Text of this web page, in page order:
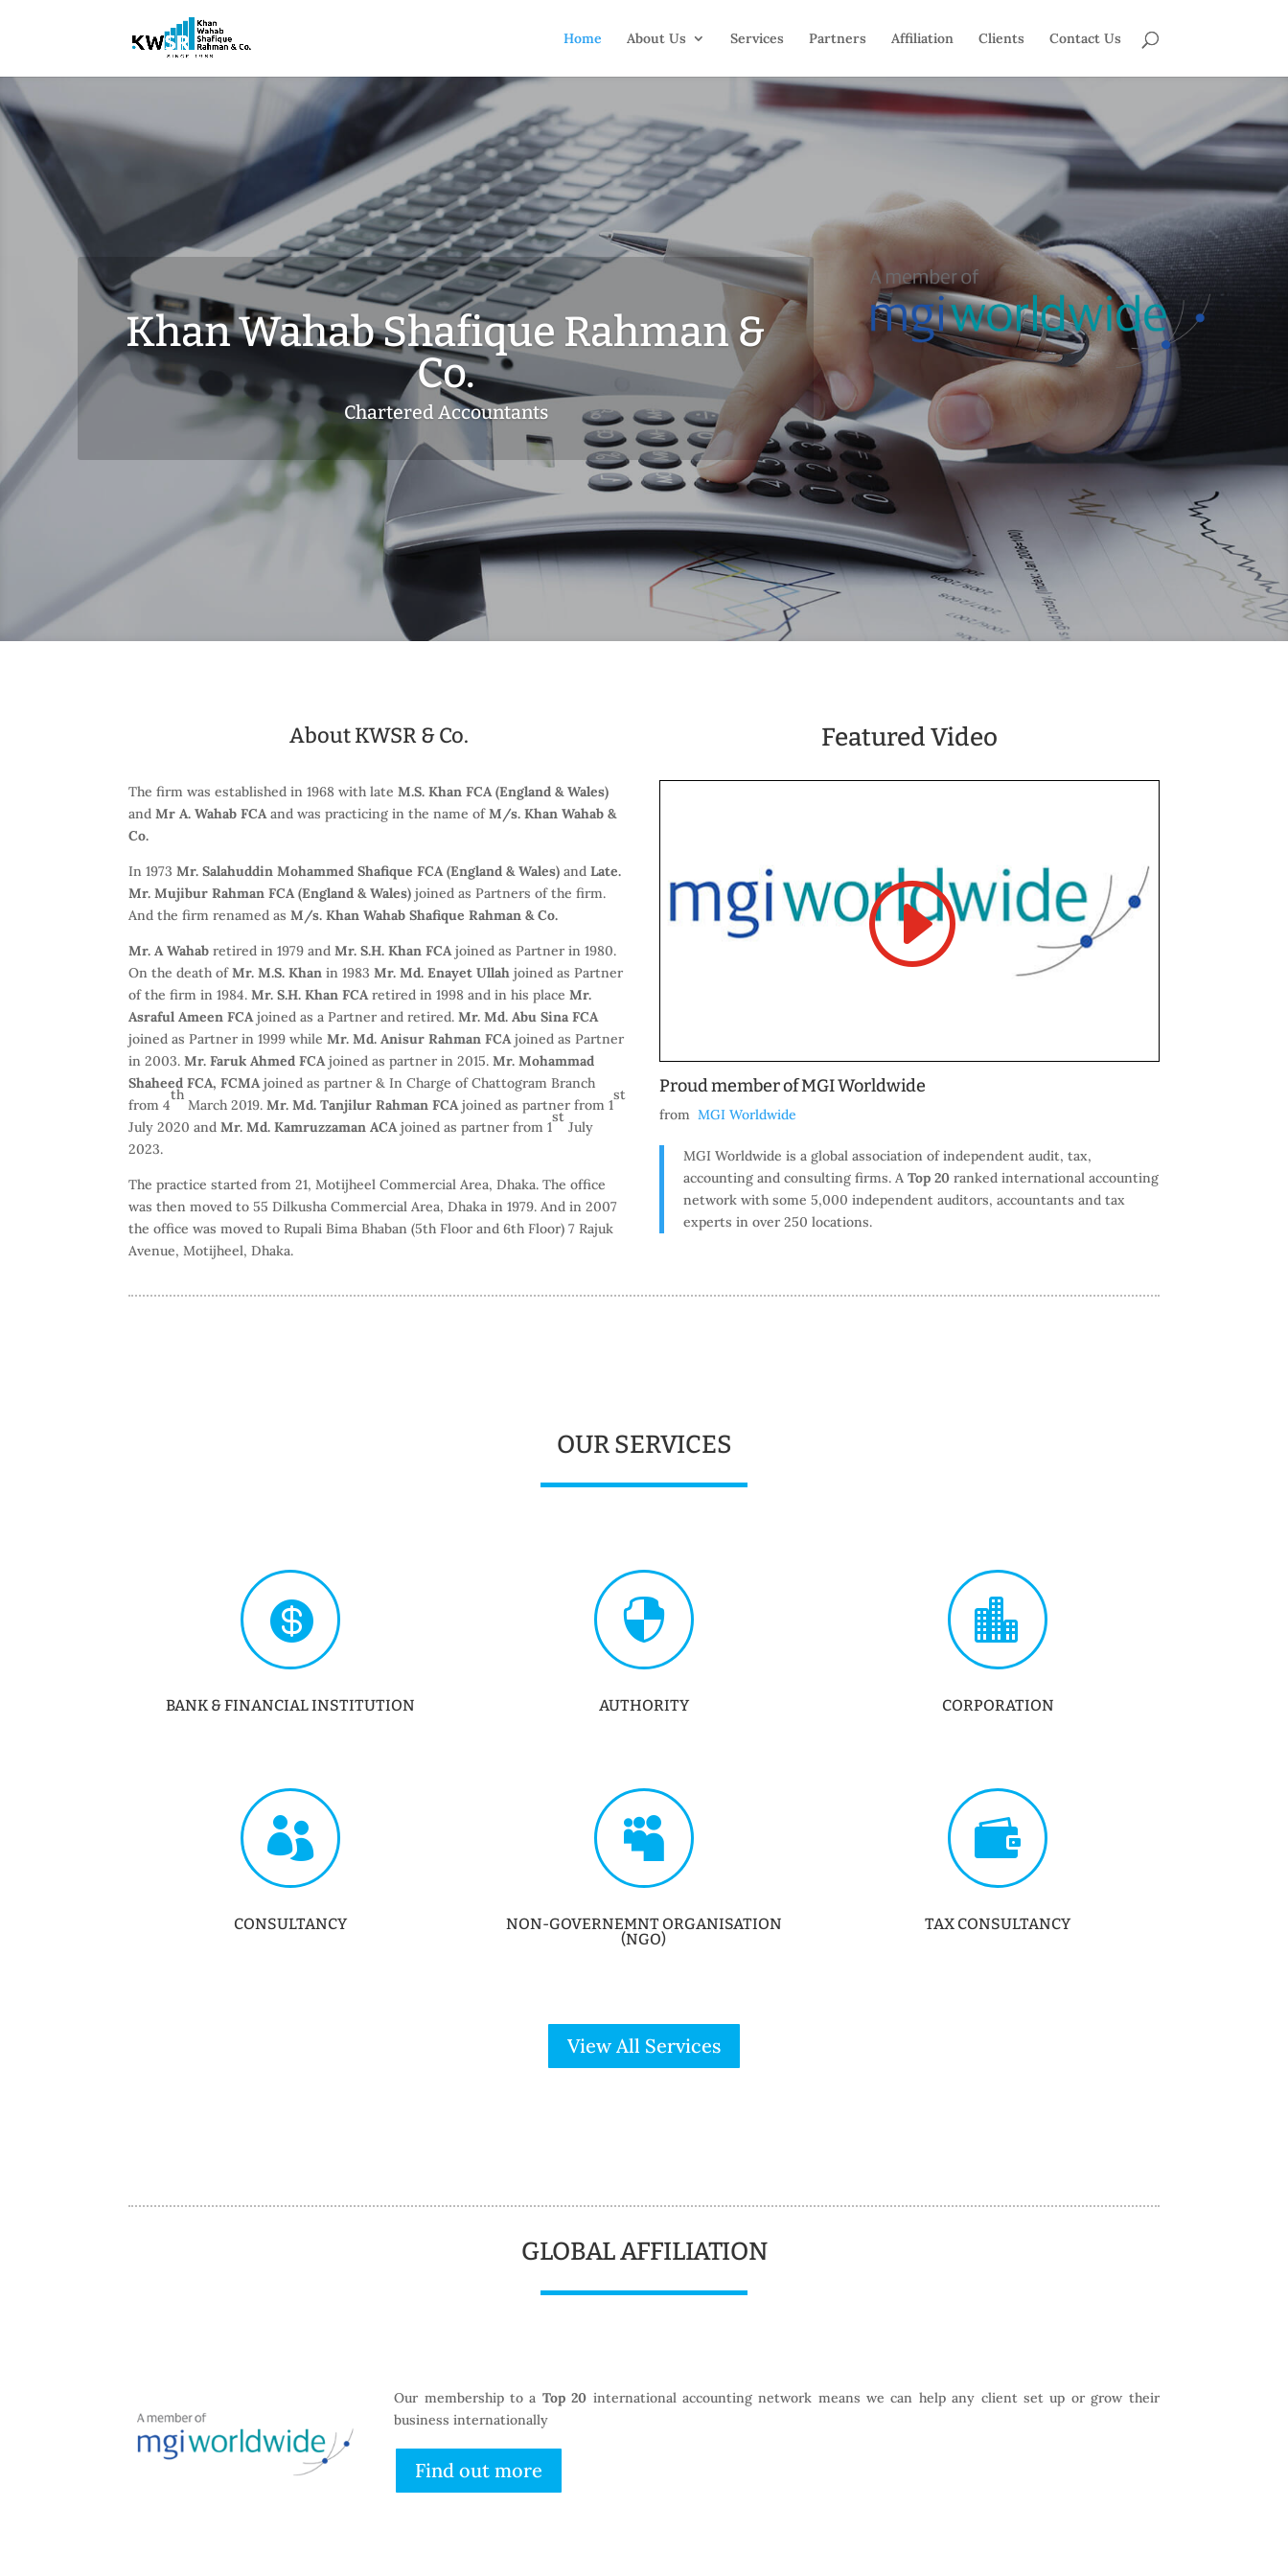
Home About Us Services Partners Affiliation Clients Contact Us
Khan Wahab Shafique Rahman &
Co.
Chartered Accountants
About KWSR & Co.
The firm was established in 1968 with lateM.S. Khan FCA (England & Wales)
andMr A. Wahab FCAand was practicing in the name ofM/s. Khan Wahab &
Co.
In 1973Mr. Salahuddin Mohammed Shafique FCA (England & Wales) andLate.
Mr. Mujibur Rahman FCA (England & Wales) joined as Partners of the firm.
And the firm renamed asM/s. Khan Wahab Shafique Rahman & Co.
Mr. A Wahabretired in 1979 andMr. S.H. Khan FCAjoined as Partner in 1980.
On the death ofMr. M.S. Khan in 1983Mr. Md. Enayet Ullah joined as Partner
of the firm in 1984.Mr. S.H. Khan FCAretired in 1998 and in his placeMr.
Asraful Ameen FCAjoined as a Partner and retired.Mr. Md. Abu Sina FCA
joined as Partner in 1999 whileMr. Md. Anisur Rahman FCAjoined as Partner
in 2003.Mr. Faruk Ahmed FCAjoined as partner in 2015.Mr. Mohammad
Shaheed FCA, FCMAjoined as partner & In Charge of Chattogram Branch
from 4
th
March 2019.Mr. Md. Tanjilur Rahman FCAjoined as partner from 1
st
July 2020 andMr. Md. Kamruzzaman ACAjoined as partner from 1
st
July
2023.
The practice started from 21, Motijheel Commercial Area, Dhaka. The office
was then moved to 55 Dilkusha Commercial Area, Dhaka in 1979. And in 2007
the office was moved to Rupali Bima Bhaban (5th Floor and 6th Floor) 7 Rajuk
Avenue, Motijheel, Dhaka.
Featured Video
Proud member of MGI Worldwide
fromMGI Worldwide
MGI Worldwide is a global association of independent audit, tax,
accounting and consulting firms. ATop 20ranked international accounting
network with some 5,000 independent auditors, accountants and tax
experts in over 250 locations.
OUR SERVICES

BANK & FINANCIAL INSTITUTION

AUTHORITY

CORPORATION

CONSULTANCY

NON-GOVERNEMNT ORGANISATION
(NGO)

TAX CONSULTANCY
View All Services
GLOBAL AFFILIATION
Our membership to a Top 20 international accounting network means we can help any client set up or grow their
business internationally
Find out more